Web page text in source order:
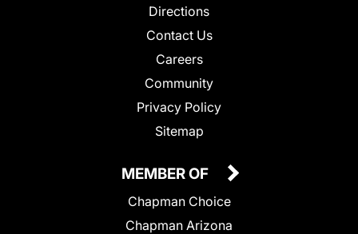
Directions
Contact Us
Careers
Community
Privacy Policy
Sitemap
MEMBER OF
Chapman Choice
Chapman Arizona